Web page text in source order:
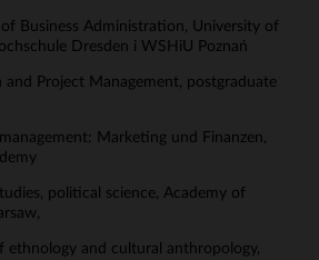
Business Administration, University of
Dresden i WSHiU Poznań
Project Management, postgraduate
Marketing und Finanzen,
political science, Academy of
and cultural anthropology,